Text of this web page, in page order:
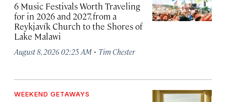
6 Music Festivals Worth Traveling
for in 2026 and 2027, from a
Reykjavík Church to the Shores of
Lake Malawi
August 8, 2026 02:25 AM · Tim Chester
WEEKEND GETAWAYS